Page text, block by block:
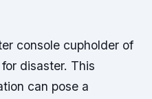
console cupholder of
disaster. This
can pose a